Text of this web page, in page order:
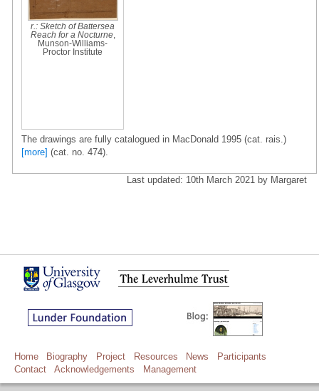
r.: Sketch of Battersea
Reach for a Nocturne,
Munson-Williams-
Proctor Institute
The drawings are fully catalogued in MacDonald 1995 (cat. rais.)
[more] (cat. no. 474).
Last updated: 10th March 2021 by Margaret
Home Biography Project Resources News
Participants
Contact
Acknowledgements Management